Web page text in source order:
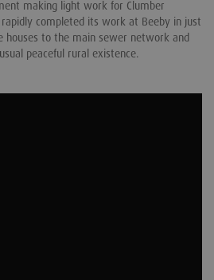
making light work for Clumber
rapidly completed its work at Beeby in just
houses to the main sewer network and
peaceful rural existence.